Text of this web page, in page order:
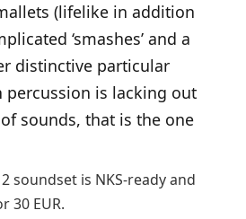
(lifelike in addition
‘smashes’ and a
distinctive particular
percussion is lacking out
sounds, that is the one
soundset is NKS-ready and
30 EUR.